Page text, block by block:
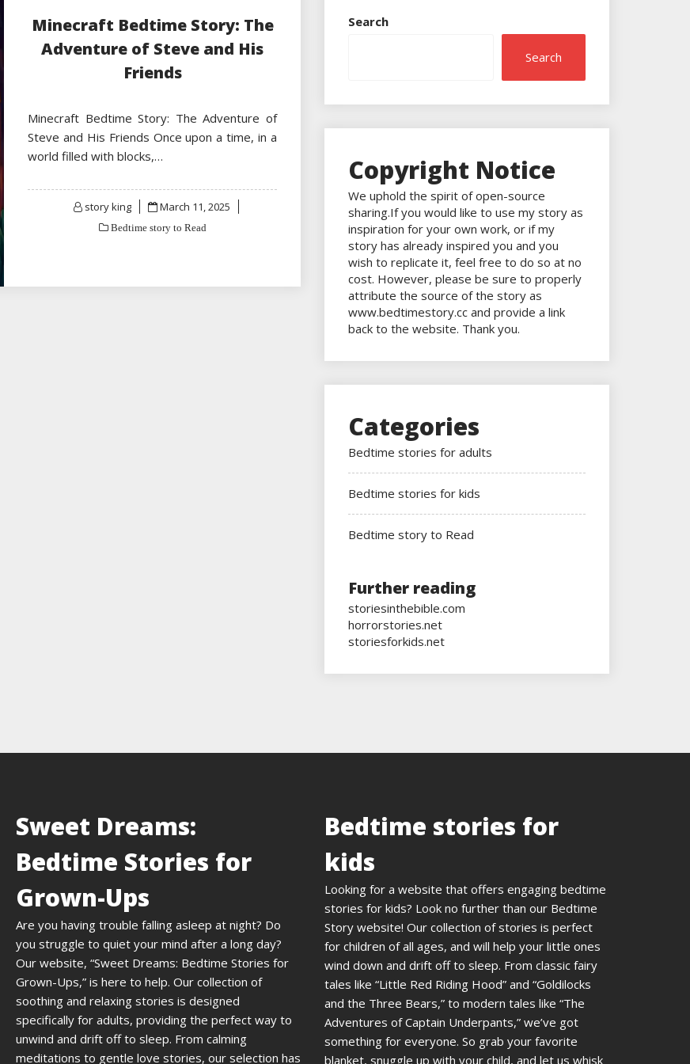
Minecraft Bedtime Story: The
Adventure of Steve and His
Friends
Minecraft Bedtime Story: The Adventure of
Steve and His Friends Once upon a time, in a
world filled with blocks,…
story king
Posted
March 11, 2025
Bedtime story to Read
Search
Search
Copyright Notice
We uphold the spirit of open-source
sharing.If you would like to use my story as
inspiration for your own work, or if my
story has already inspired you and you
wish to replicate it, feel free to do so at no
cost. However, please be sure to properly
attribute the source of the story as
www.bedtimestory.cc and provide a link
back to the website. Thank you.
Categories
Bedtime stories for adults
Bedtime stories for kids
Bedtime story to Read
Further reading
storiesinthebible.com
horrorstories.net
storiesforkids.net
Sweet Dreams:
Bedtime Stories for
Grown-Ups
Are you having trouble falling asleep at night? Do
you struggle to quiet your mind after a long day?
Our website, “Sweet Dreams: Bedtime Stories for
Grown-Ups,” is here to help. Our collection of
soothing and relaxing stories is designed
specifically for adults, providing the perfect way to
unwind and drift off to sleep. From calming
meditations to gentle love stories, our selection has
Bedtime stories for
kids
Looking for a website that offers engaging bedtime
stories for kids? Look no further than our Bedtime
Story website! Our collection of stories is perfect
for children of all ages, and will help your little ones
wind down and drift off to sleep. From classic fairy
tales like “Little Red Riding Hood” and “Goldilocks
and the Three Bears,” to modern tales like “The
Adventures of Captain Underpants,” we’ve got
something for everyone. So grab your favorite
blanket, snuggle up with your child, and let us whisk